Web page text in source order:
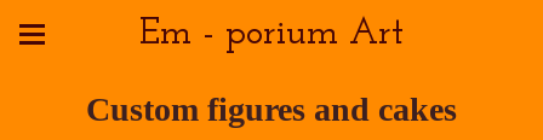
Em - porium Art
Custom figures and cakes